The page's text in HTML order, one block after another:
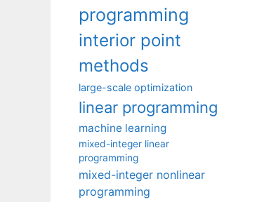
programming
interior point
methods
large-scale optimization
linear programming
machine learning
mixed-integer linear
programming
mixed-integer nonlinear
programming